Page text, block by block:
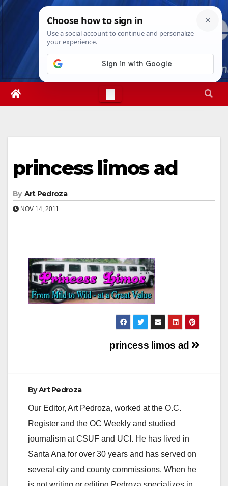
Skip
Fri. Aug 7th, 20262:14:07 AM
princess limos ad
By Art Pedroza
NOV 14, 2011
princess limos ad
ByArt Pedroza
Our Editor, Art Pedroza, worked at the O.C.
Register and the OC Weekly and studied
journalism at CSUF and UCI. He has lived in
Santa Ana for over 30 years and has served on
several city and county commissions. When he